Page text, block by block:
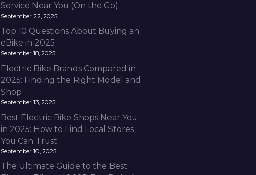
Service Near You (On the Go)
September 22, 2025
Top 10 Questions About Buying an
eBike in 2025
September 18, 2025
Electric Bike Brands Compared in
2025: Finding the Right Model and
Shop
September 13, 2025
Best Electric Bike Shops Near You
in 2025: How to Find Local Stores
You Can Trust
September 10, 2025
The Ultimate Guide to the Best